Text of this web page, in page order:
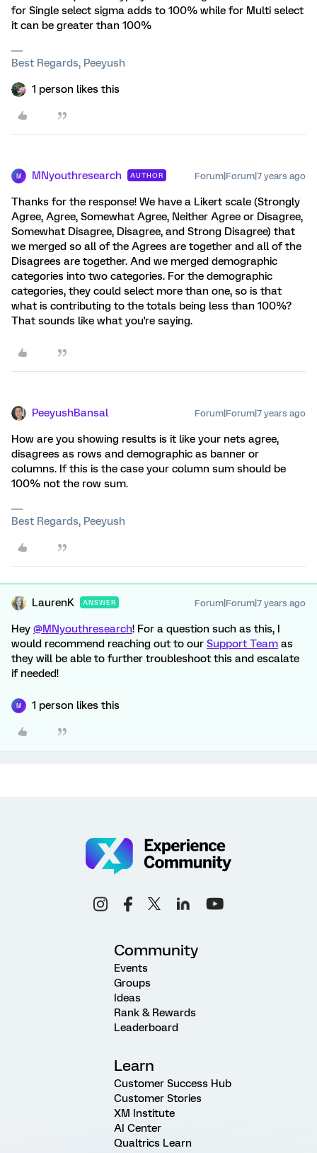
for Single select sigma adds to 100% while for Multi select
it can be greater than 100%
Best Regards, Peeyush
1 person likes this
M MNyouthresearch AUTHOR Forum|Forum|7 years ago
Thanks for the response! We have a Likert scale (Strongly
Agree, Agree, Somewhat Agree, Neither Agree or Disagree,
Somewhat Disagree, Disagree, and Strong Disagree) that
we merged so all of the Agrees are together and all of the
Disagrees are together. And we merged demographic
categories into two categories. For the demographic
categories, they could select more than one, so is that
what is contributing to the totals being less than 100%?
That sounds like what you're saying.
PeeyushBansal Forum|Forum|7 years ago
How are you showing results is it like your nets agree,
disagrees as rows and demographic as banner or
columns. If this is the case your column sum should be
100% not the row sum.
Best Regards, Peeyush
LaurenK ANSWER Forum|Forum|7 years ago
Hey @MNyouthresearch! For a question such as this, I
would recommend reaching out to our Support Team as
they will be able to further troubleshoot this and escalate
if needed!
M 1 person likes this
Community
Events
Groups
Ideas
Rank & Rewards
Leaderboard
Learn
Customer Success Hub
Customer Stories
XM Institute
AI Center
Qualtrics Learn